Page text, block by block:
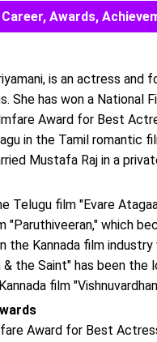
Awards,
is an actress
She has won a
Award for Best
in the Tamil romantic
Mustafa Raj in a
Telugu film "Evare
"Paruthiveeran," which
the Kannada film
the Saint" has been the
film
Award for Best